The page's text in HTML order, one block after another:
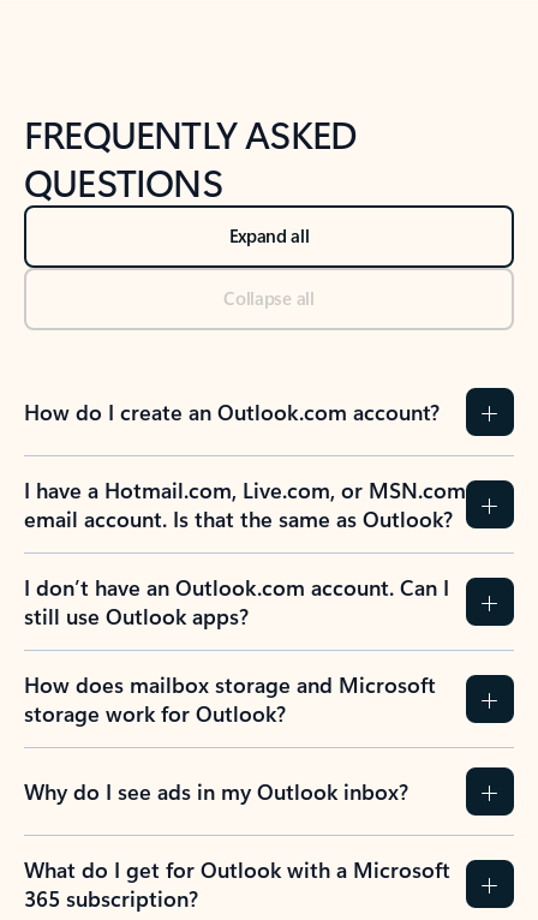
FREQUENTLY ASKED
QUESTIONS
Expand all
Collapse all
How do I create an Outlook.com account?
I have a Hotmail.com, Live.com, or MSN.com
email account. Is that the same as Outlook?
I don’t have an Outlook.com account. Can I
still use Outlook apps?
How does mailbox storage and Microsoft
storage work for Outlook?
Why do I see ads in my Outlook inbox?
What do I get for Outlook with a Microsoft
365 subscription?